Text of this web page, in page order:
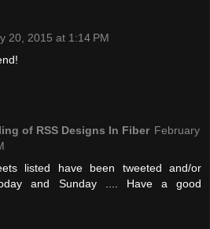
20, 2015 at 1:14 PM
of RSS Designs In Fiber February
listed have been tweeted and/or
and Sunday .... Have a good